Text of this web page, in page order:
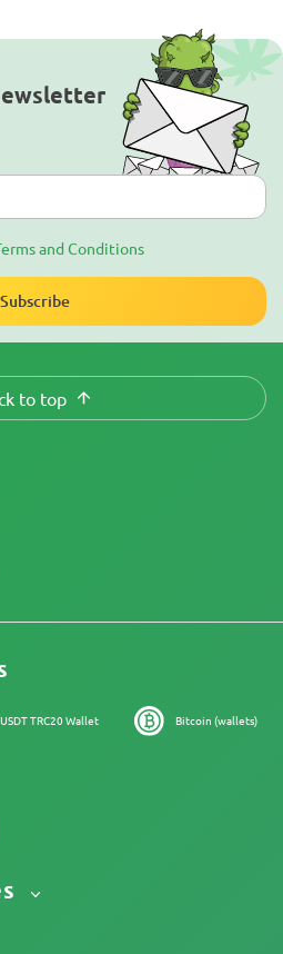
and Conditions
Subscribe
to top
USDT TRC20 Wallet Bitcoin (wallets)